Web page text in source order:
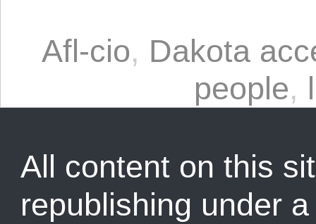
Afl-cio, Dakota
people,
All content on this
republishing under